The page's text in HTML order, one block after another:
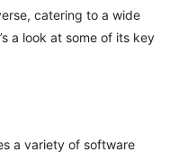
catering to a wide
a look at some of its key
a variety of software